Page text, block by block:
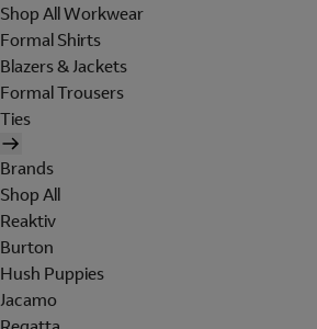
Shop All Workwear
Formal Shirts
Blazers & Jackets
Formal Trousers
Ties
Brands
Shop All
Reaktiv
Burton
Hush Puppies
Jacamo